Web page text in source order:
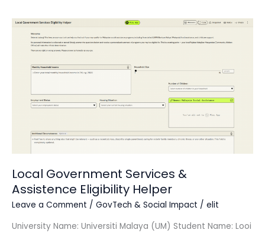
Local Government Services &
Assistence Eligibility Helper
Leave a Comment / GovTech & Social Impact / elit
University Name: Universiti Malaya (UM) Student Name: Looi
Local
Government
Services
Assistence
Helper